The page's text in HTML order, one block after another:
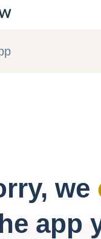
we
app